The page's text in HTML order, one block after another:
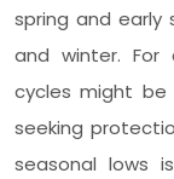
spring and
and winter.
cycles might
seeking
seasonal lows